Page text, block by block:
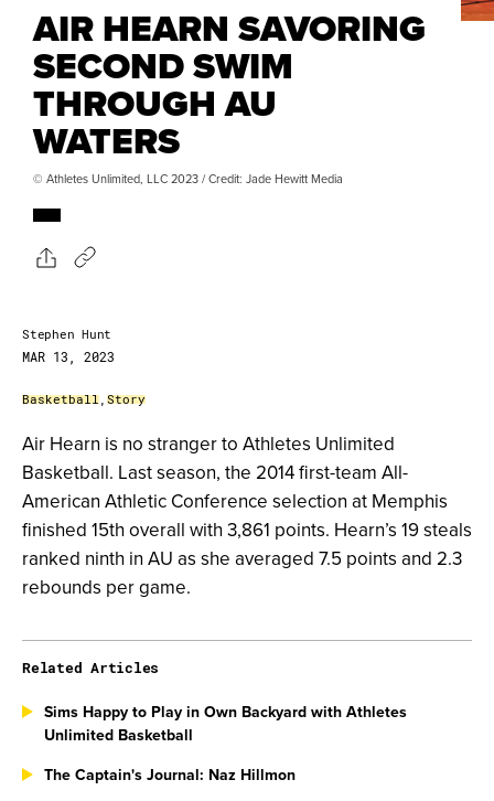
AIR HEARN SAVORING
SECOND SWIM
THROUGH AU
WATERS
© Athletes Unlimited, LLC 2023 / Credit: Jade Hewitt Media
Stephen Hunt
MAR 13, 2023
Basketball, Story
Air Hearn is no stranger to Athletes Unlimited
Basketball. Last season, the 2014 first-team All-
American Athletic Conference selection at Memphis
finished 15th overall with 3,861 points. Hearn’s 19 steals
ranked ninth in AU as she averaged 7.5 points and 2.3
rebounds per game.
Related Articles
Sims Happy to Play in Own Backyard with Athletes
Unlimited Basketball
The Captain's Journal: Naz Hillmon